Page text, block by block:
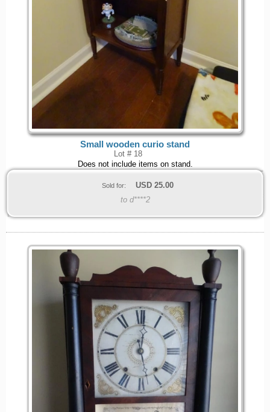
Small wooden curio stand
Lot # 18
Does not include items on stand.
Sold for: USD 25.00
to d****2